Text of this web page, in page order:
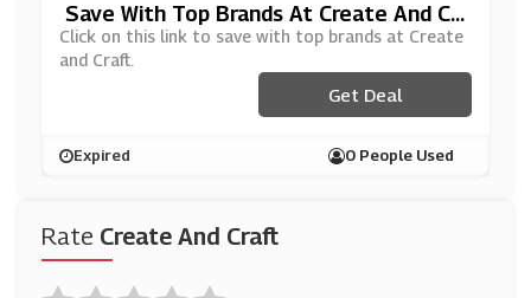
Rate Create And Craft
Save With Top Brands At Create And Cr
Aft
Click on this link to save with top brands at Create
and Craft.
Get Deal
Expired 0 People Used